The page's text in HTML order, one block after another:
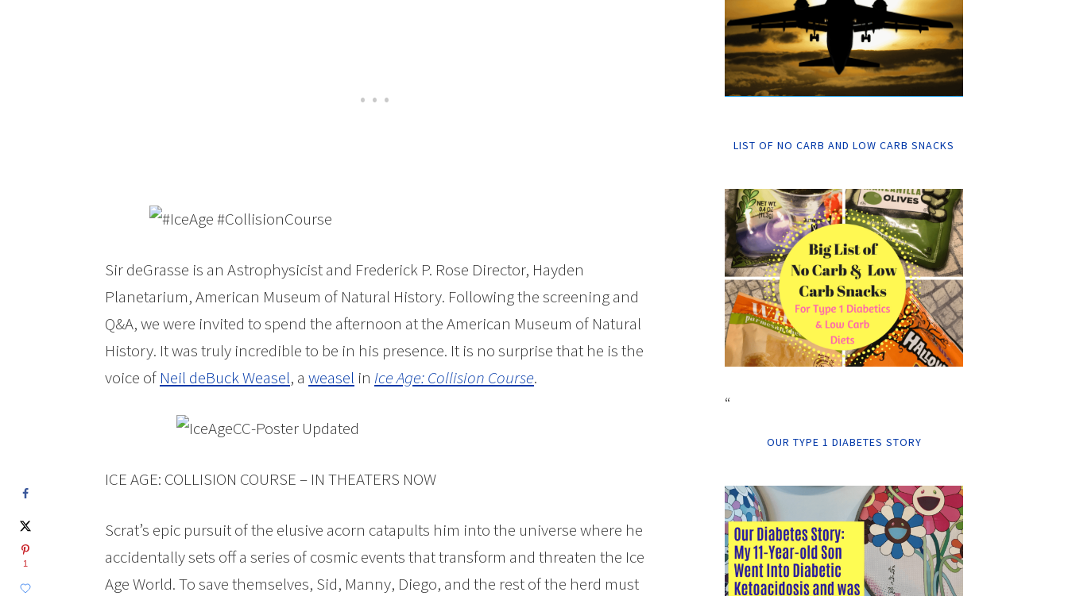
Sir deGrasse is an Astrophysicist and Frederick P. Rose Director, Hayden
Planetarium, American Museum of Natural History. Following the screening and
Q&A, we were invited to spend the afternoon at the American Museum of Natural
History. It was truly incredible to be in his presence. It is no surprise that he is the
voice of Neil deBuck Weasel, a weasel in Ice Age: Collision Course.
ICE AGE: COLLISION COURSE – IN THEATERS NOW
Scrat’s epic pursuit of the elusive acorn catapults him into the universe where he
accidentally sets off a series of cosmic events that transform and threaten the Ice
Age World. To save themselves, Sid, Manny, Diego, and the rest of the herd must
LIST OF NO CARB AND LOW CARB SNACKS
“
OUR TYPE 1 DIABETES STORY
1